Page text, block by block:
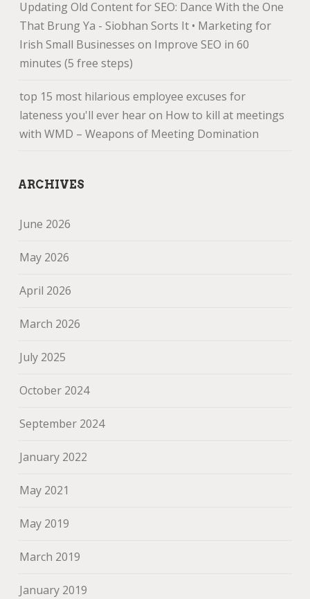
Updating Old Content for SEO: Dance With the One
That Brung Ya - Siobhan Sorts It • Marketing for
Irish Small Businesses on Improve SEO in 60
minutes (5 free steps)
top 15 most hilarious employee excuses for
lateness you'll ever hearon How to kill at meetings
with WMD – Weapons of Meeting Domination
ARCHIVES
June 2026
May 2026
April 2026
March 2026
July 2025
October 2024
September 2024
January 2022
May 2021
May 2019
March 2019
January 2019